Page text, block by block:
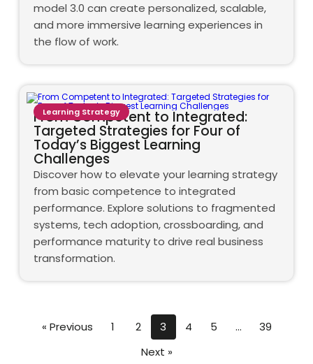
model 3.0 can create personalized, scalable,
and more immersive learning experiences in
the flow of work.
From Competent to Integrated:
Targeted Strategies for Four of
Today’s Biggest Learning
Challenges
Discover how to elevate your learning strategy
from basic competence to integrated
performance. Explore solutions to fragmented
systems, tech adoption, crossboarding, and
performance maturity to drive real business
transformation.
Learning Strategy
« Previous 1 2 3 4 5 …
39
Next »